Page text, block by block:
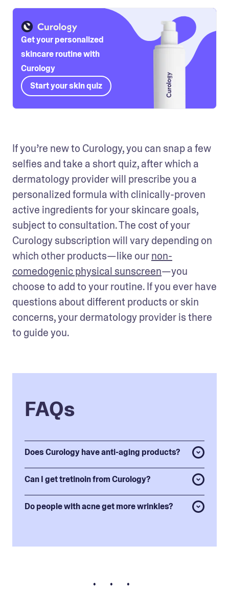
Get your personalized
skincare routine with
Curology
Start your skin quiz
If you’re new to Curology, you can snap a few
selfies and take a short quiz, after which a
dermatology provider will prescribe you a
personalized formula with clinically-proven
active ingredients for your skincare goals,
subject to consultation. The cost of your
Curology subscription will vary depending on
which other products—like our non-
comedogenic physical sunscreen—you
choose to add to your routine. If you ever have
questions about different products or skin
concerns, your dermatology provider is there
to guide you.
FAQs
Does Curology have anti-aging products?
Can I get tretinoin from Curology?
Do people with acne get more wrinkles?
• • •